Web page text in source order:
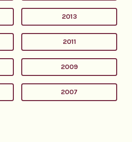
2013
2011
2009
2007